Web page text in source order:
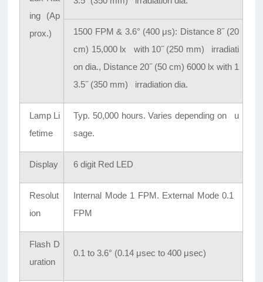
ing (Ap
prox.)
1500 FPM & 3.6° (400 μs): Distance 8˝(20
cm) 15,000 lx with 10˝(250 mm) irradiati
on dia., Distance 20˝ (50 cm) 6000 lx with 1
3.5˝(350 mm) irradiation dia.
Lamp Li
fetime
Typ. 50,000 hours. Varies depending on u
sage.
Display 6 digit Red LED
Resolut
ion
Internal Mode 1 FPM. External Mode 0.1
FPM
Flash D
uration
0.1 to 3.6° (0.14 μsec to 400 μsec)